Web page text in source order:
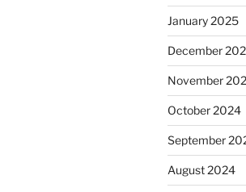
January 2025
December
November
October 2024
September
August 2024